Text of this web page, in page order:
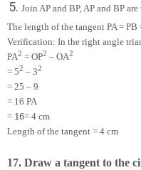
Join AP and BP, AP and BP
The length of the tangent PA = PB
Verification: In the right angle
PA2 = OP2 – OA2
= 52 – 32
= 25 – 9
= 16 PA
= 16= 4 cm
Length of the tangent = 4 cm
17. Draw a tangent to the